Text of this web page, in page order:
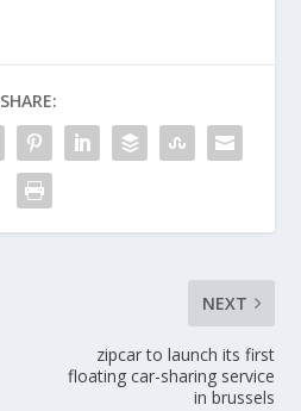
SHARE:
NEXT
zipcar to launch its first
floating car-sharing service
in brussels